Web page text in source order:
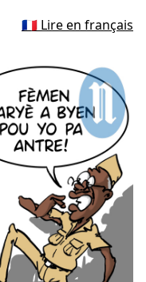
🇫🇷 Lire en français